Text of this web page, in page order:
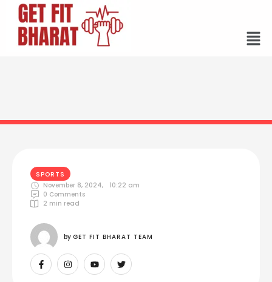
SPORTS
November 8, 2024,
10:22 am
0 Comments
2 min read
by GET FIT BHARAT TEAM